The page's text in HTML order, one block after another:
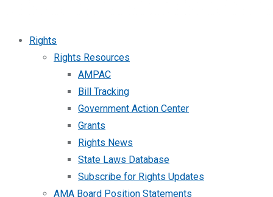
Rights
Rights Resources
AMPAC
Bill Tracking
Government Action Center
Grants
Rights News
State Laws Database
Subscribe for Rights Updates
AMA Board Position Statements